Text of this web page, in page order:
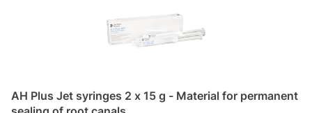
AH Plus Jet syringes 2 x 15 g - Material for permanent